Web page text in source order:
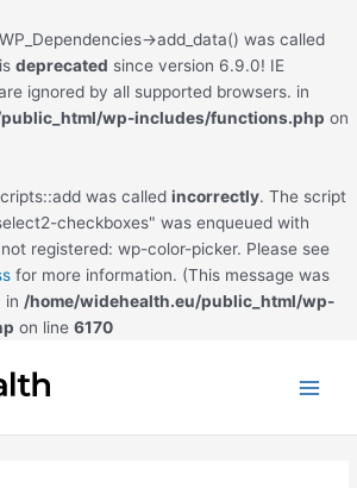
>add_data() was called
deprecated since version 6.9.0! IE
ignored by all supported browsers. in
wp-includes/functions.php on
was called incorrectly. The script
checkboxes" was enqueued with
registered: wp-color-picker. Please see
for more information. (This message was
in /home/widehealth.eu/public_html/wp-
on line 6170